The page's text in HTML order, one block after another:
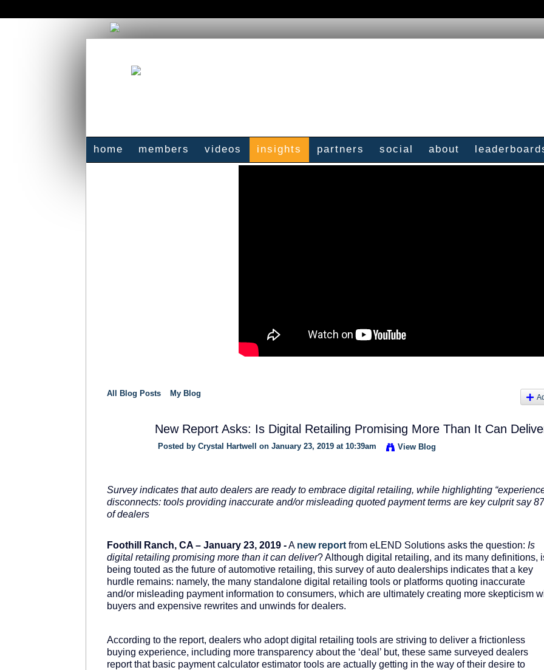
home members videos insights partners social about
All Blog Posts My Blog
New Report Asks: Is Digital Retailing Promising More Than It Can
Posted by Crystal Hartwell on January 23, 2019 at 10:39am View Blog
Survey indicates that auto dealers are ready to embrace digital retailing, while highlighting
disconnects: tools providing inaccurate and/or misleading quoted payment terms are key culprit say
of dealers
Foothill Ranch, CA – January 23, 2019 -A new report from eLEND Solutions asks the question: Is
digital retailing promising more than it can deliver? Although digital retailing, and its many definitions,
being touted as the future of automotive retailing, this survey of auto dealerships indicates that a key
hurdle remains: namely, the many standalone digital retailing tools or platforms quoting inaccurate
and/or misleading payment information to consumers, which are ultimately creating more skepticism
buyers and expensive rewrites and unwinds for dealers.
According to the report, dealers who adopt digital retailing tools are striving to deliver a frictionless
buying experience, including more transparency about the ‘deal’ but, these same surveyed dealers
report that basic payment calculator estimator tools are actually getting in the way of their desire to